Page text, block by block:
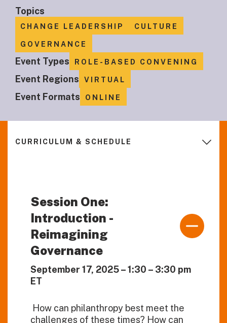
Topics
CHANGE LEADERSHIP CULTURE
GOVERNANCE
Event Types ROLE-BASED CONVENING
Event Regions VIRTUAL
Event Formats ONLINE
CURRICULUM & SCHEDULE
Session One:
Introduction -
Reimagining
Governance
September 17, 2025 – 1:30 – 3:30 pm
ET
How can philanthropy best meet the
challenges of these times? How can